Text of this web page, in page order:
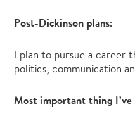
Post-Dickinson plans:
I plan to pursue a career
politics, communication
Most important thing